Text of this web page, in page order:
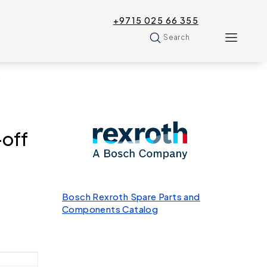
+9715 025 66 355
Search
off
Bosch Rexroth Spare Parts and
Components Catalog